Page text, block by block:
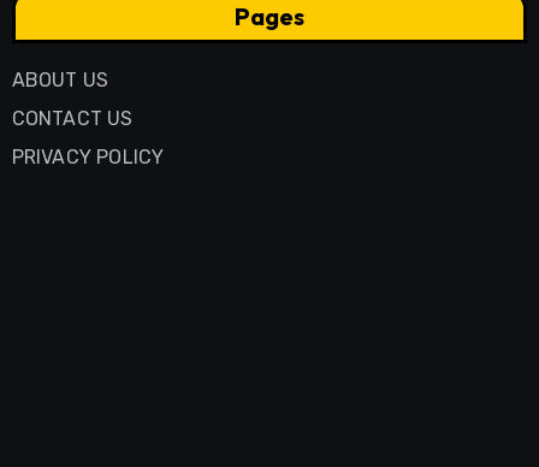
Pages
ABOUT US
CONTACT US
PRIVACY POLICY